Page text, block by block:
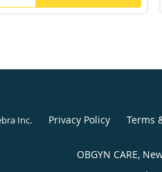
Inc. Privacy Policy Terms
OBGYN CARE,